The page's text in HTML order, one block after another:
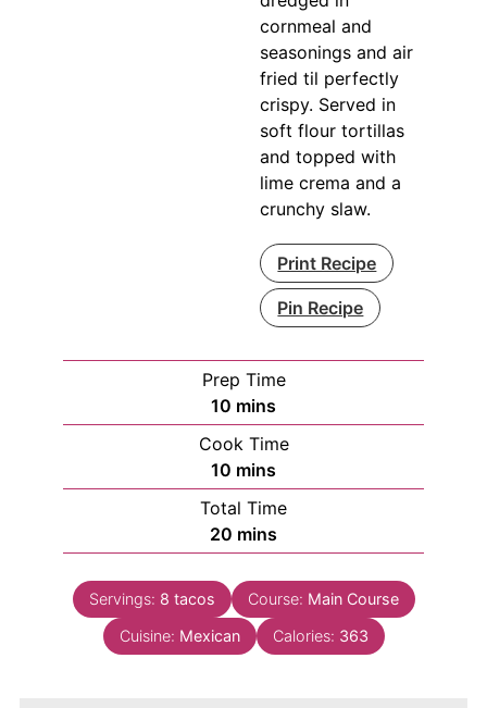
cornmeal and
seasonings and air
fried til perfectly
crispy. Served in
soft flour tortillas
and topped with
lime crema and a
crunchy slaw.
Print Recipe
Pin Recipe
Prep Time
10 minutes
mins
Cook Time
10 minutes
mins
Total Time
20 minutes
mins
Servings: 8 tacos Course: Main Course
Cuisine: Mexican Calories: 363